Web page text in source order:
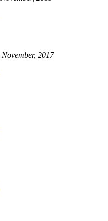
November, 2017